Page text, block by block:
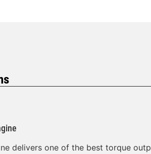
delivers one of the best torque